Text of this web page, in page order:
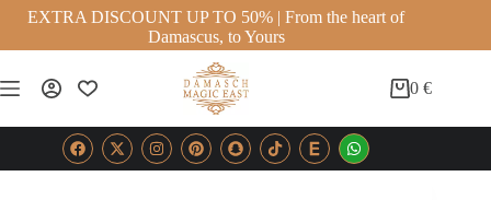
EXTRA DISCOUNT UP TO 50% | From the heart of
Damascus, to Yours
0€